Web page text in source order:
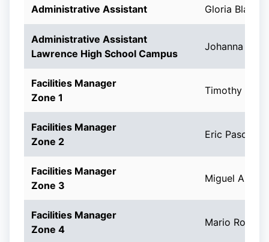
Administrative Assistant Gloria
Administrative Assistant
Lawrence High School Campus
Johanna A.
Facilities Manager
Zone 1
Timothy
Facilities Manager
Zone 2
Eric Pascal
Facilities Manager
Zone 3
Miguel A.
Facilities Manager
Zone 4
Mario Roman